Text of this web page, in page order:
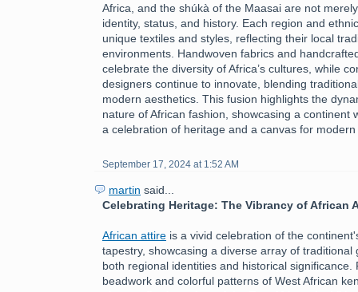
Africa, and the shúkà of the Maasai are not
identity, status, and history. Each region and
unique textiles and styles, reflecting their local
environments. Handwoven fabrics and
celebrate the diversity of Africa’s cultures, while
designers continue to innovate, blending
modern aesthetics. This fusion highlights the
nature of African fashion, showcasing a continent
a celebration of heritage and a canvas for
September 17, 2024 at 1:52 AM
martin said...
Celebrating Heritage: The Vibrancy of African
African attire is a vivid celebration of the
tapestry, showcasing a diverse array of traditional
both regional identities and historical significance.
beadwork and colorful patterns of West African